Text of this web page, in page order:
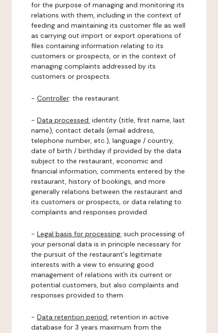
for the purpose of managing and monitoring its
relations with them, including in the context of
feeding and maintaining its customer file as well
as carrying out import or export operations of
files containing information relating to its
customers or prospects, or in the context of
managing complaints addressed by its
customers or prospects.
- Controller: the restaurant.
- Data processed: identity (title, first name, last
name), contact details (email address,
telephone number, etc.), language / country,
date of birth / birthday if provided by the data
subject to the restaurant, economic and
financial information, comments entered by the
restaurant, history of bookings, and more
generally relations between the restaurant and
its customers or prospects, or data relating to
complaints and responses provided.
- Legal basis for processing: such processing of
your personal data is in principle necessary for
the pursuit of the restaurant's legitimate
interests with a view to ensuring good
management of relations with its current or
potential customers, but also complaints and
responses provided to them.
- Data retention period: retention in active
database for 3 years maximum from the